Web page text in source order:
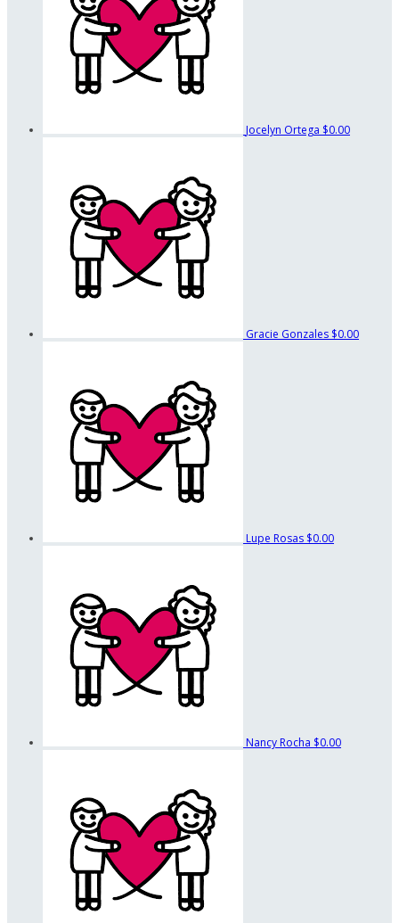
Jocelyn Ortega $0.00
Gracie Gonzales $0.00
Lupe Rosas $0.00
Nancy Rocha $0.00